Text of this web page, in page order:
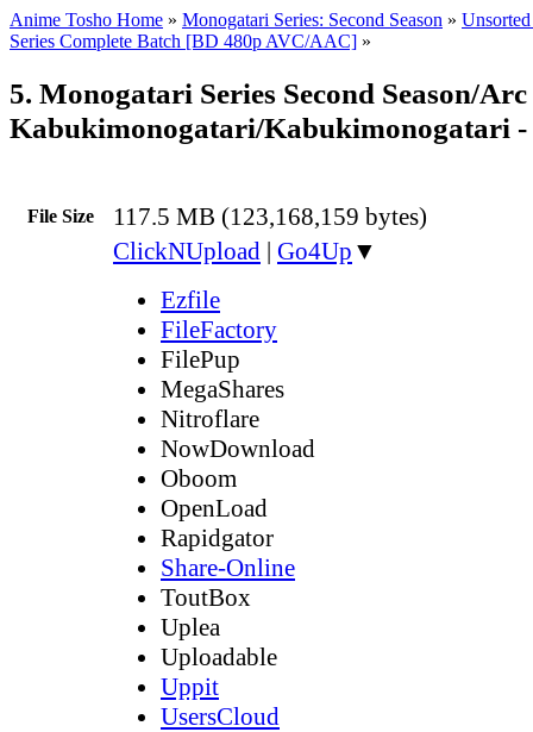
Anime Tosho Home » Monogatari Series: Second Season »
Series Complete Batch [BD 480p AVC/AAC] »
5. Monogatari Series Second Season/Arc
Kabukimonogatari/Kabukimonogatari -
File Size 117.5 MB (123,168,159 bytes)
ClickNUpload | Go4Up ▼
Ezfile
FileFactory
FilePup
MegaShares
Nitroflare
NowDownload
Oboom
OpenLoad
Rapidgator
Share-Online
ToutBox
Uplea
Uploadable
Uppit
UsersCloud